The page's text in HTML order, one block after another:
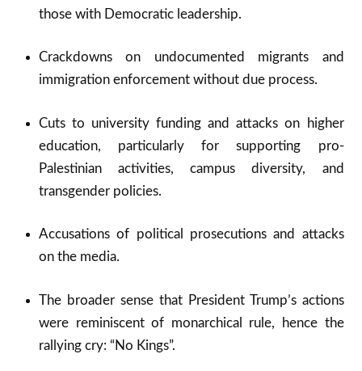
those with Democratic leadership.​
Crackdowns on undocumented migrants and
immigration enforcement without due process.​
Cuts to university funding and attacks on higher
education, particularly for supporting pro-
Palestinian activities, campus diversity, and
transgender policies.​
Accusations of political prosecutions and attacks
on the media.​
The broader sense that President Trump’s actions
were reminiscent of monarchical rule, hence the
rallying cry: “No Kings”.​